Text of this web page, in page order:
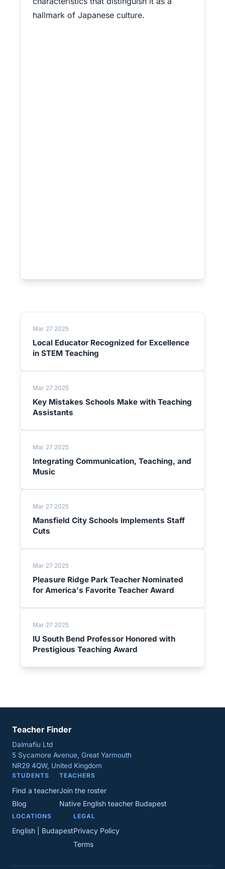
hallmark of Japanese culture.
Mar 27 2025
Local Educator Recognized for Excellence
in STEM Teaching
Mar 27 2025
Key Mistakes Schools Make with Teaching
Assistants
Mar 27 2025
Integrating Communication, Teaching, and
Music
Mar 27 2025
Mansfield City Schools Implements Staff
Cuts
Mar 27 2025
Pleasure Ridge Park Teacher Nominated
for America's Favorite Teacher Award
Mar 27 2025
IU South Bend Professor Honored with
Prestigious Teaching Award
Teacher Finder
Dalmafiu Ltd
5 Sycamore Avenue, Great Yarmouth
NR29 4QW, United Kingdom
STUDENTS
Find a teacher
Blog
TEACHERS
Join the roster
Native English teacher Budapest
LOCATIONS
English | Budapest
LEGAL
Privacy Policy
Terms